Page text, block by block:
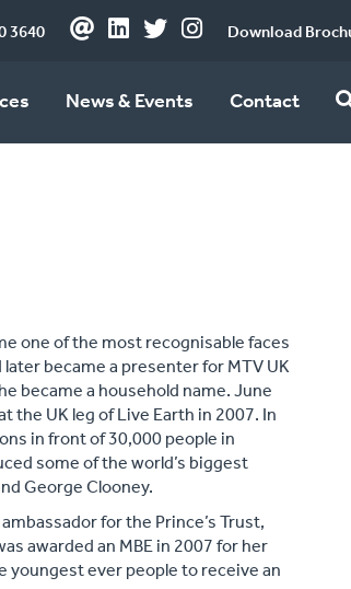
3640 Download
News & Events Contact
one of the most recognisable faces
became a presenter for MTV UK
became a household name. June
the UK leg of Live Earth in 2007. In
in front of 30,000 people in
some of the world’s biggest
George Clooney.
for the Prince’s Trust,
awarded an MBE in 2007 for her
ever people to receive an